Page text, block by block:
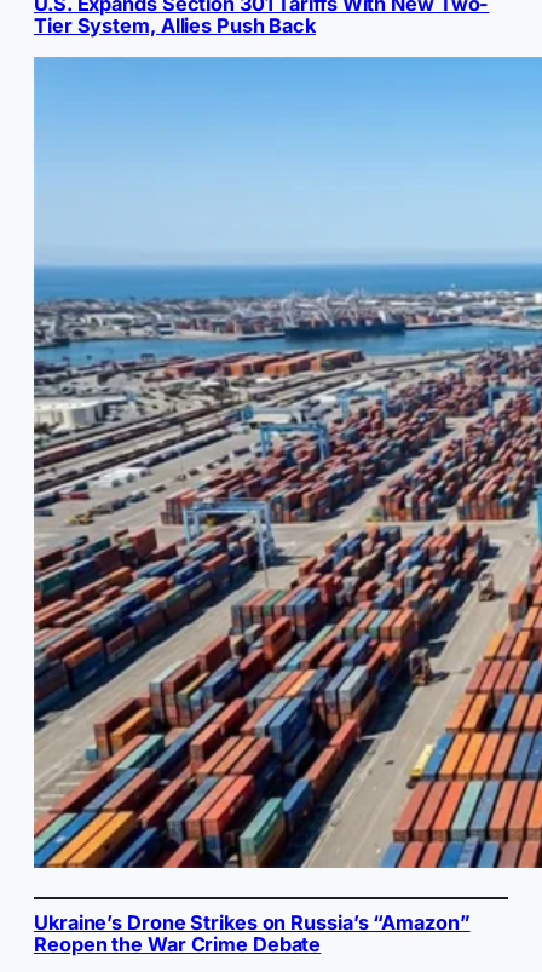
Tier System, Allies Push Back
Ukraine’s Drone Strikes on Russia’s “Amazon”
Reopen the War Crime Debate